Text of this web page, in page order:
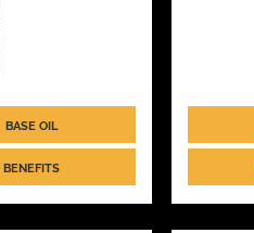
BASE OIL
BENEFITS